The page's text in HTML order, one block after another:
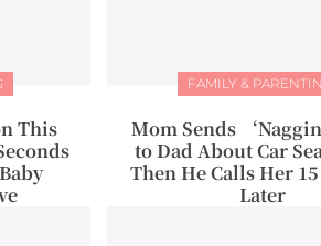
This
FAMILY &
Mom Sends
to Dad About Car
Then He Calls Her
Later